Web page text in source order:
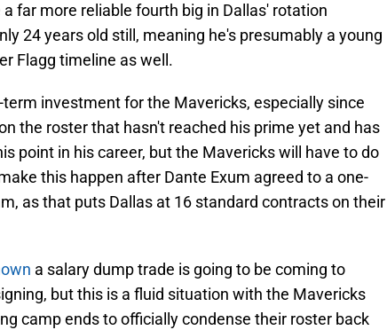
far more reliable fourth big in Dallas' rotation
24 years old still, meaning he's presumably a young
Flagg timeline as well.
investment for the Mavericks, especially since
the roster that hasn't reached his prime yet and has
point in his career, but the Mavericks will have to do
this happen after Dante Exum agreed to a one-
as that puts Dallas at 16 standard contracts on their
a salary dump trade is going to be coming to
but this is a fluid situation with the Mavericks
camp ends to officially condense their roster back